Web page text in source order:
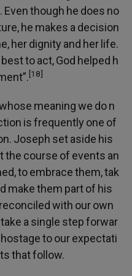
Eventhough he does no
he makes adecision
herdignity and her life.
besttoact,God helped h
[18]
meaningwe don
isfrequently one of
Joseph setaside his
the course of events an
toembracethem,tak
makethem partof his
reconciled with ourown
take asingle stepforwar
hostagetoourexpectati
thatfollow.